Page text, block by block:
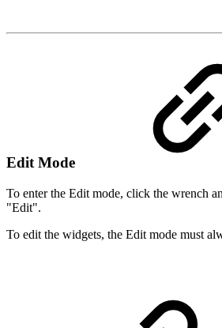
Edit Mode
To enter the Edit mode, click the wrench
"Edit".
To edit the widgets, the Edit mode must